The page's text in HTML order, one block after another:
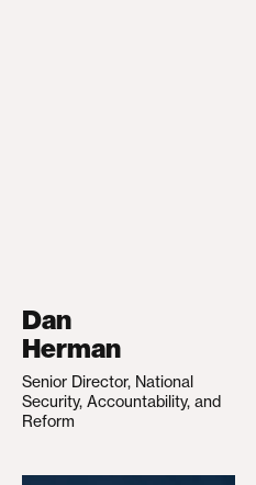
Dan
Herman
Senior Director, National
Security, Accountability, and
Reform